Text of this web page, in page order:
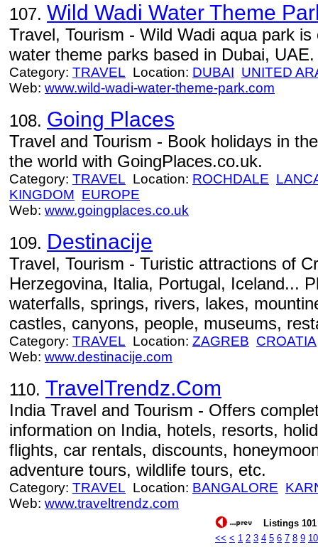
107. Wild Wadi Water Theme
Travel, Tourism - Wild Wadi aqua park is
water theme parks based in Dubai, UAE.
Category: TRAVEL Location: DUBAI UNITED
Web: www.wild-wadi-water-theme-park.com
108. Going Places
Travel and Tourism - Book holidays in
the world with GoingPlaces.co.uk.
Category: TRAVEL Location: ROCHDALE
KINGDOM EUROPE
Web: www.goingplaces.co.uk
109. Destinacije
Travel, Tourism - Turistic attractions of
Herzegovina, Italia, Portugal, Iceland...
waterfalls, springs, rivers, lakes,
castles, canyons, people, museums,
Category: TRAVEL Location: ZAGREB CROATIA
Web: www.destinacije.com
110. TravelTrendz.Com
India Travel and Tourism - Offers
information on India, hotels, resorts,
flights, car rentals, discounts,
adventure tours, wildlife tours, etc.
Category: TRAVEL Location: BANGALORE
Web: www.traveltrendz.com
Listings 101
<< < 1 2 3 4 5 6 7 8 9 10